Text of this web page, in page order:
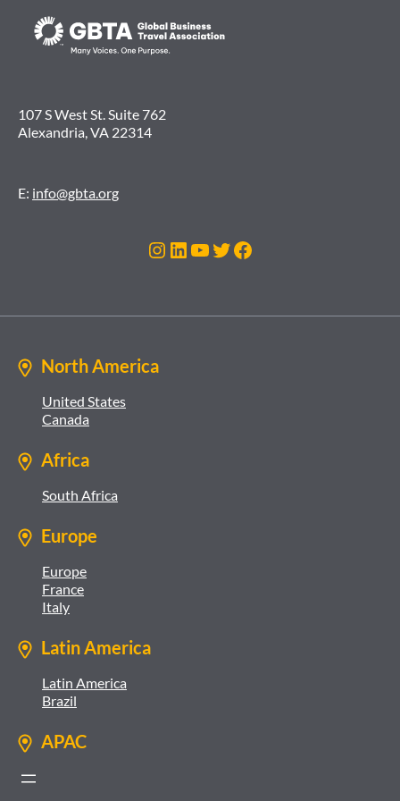
107 S West St. Suite 762
Alexandria, VA 22314
E: info@gbta.org
Instagram
LinkedIn
YouTube
Twitter
Facebook
North America
United States
Canada
Africa
South Africa
Europe
Europe
France
Italy
Latin America
Latin America
Brazil
APAC